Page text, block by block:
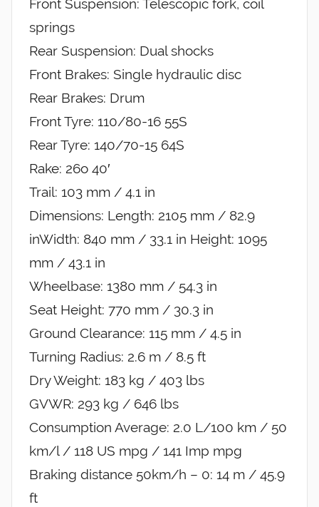
Front Suspension: Telescopic fork, coil
springs
Rear Suspension: Dual shocks
Front Brakes: Single hydraulic disc
Rear Brakes: Drum
Front Tyre: 110/80-16 55S
Rear Tyre: 140/70-15 64S
Rake: 26o 40′
Trail: 103 mm / 4.1 in
Dimensions: Length: 2105 mm / 82.9
inWidth: 840 mm / 33.1 in Height: 1095
mm / 43.1 in
Wheelbase: 1380 mm / 54.3 in
Seat Height: 770 mm / 30.3 in
Ground Clearance: 115 mm / 4.5 in
Turning Radius: 2.6 m / 8.5 ft
Dry Weight: 183 kg / 403 lbs
GVWR: 293 kg / 646 lbs
Consumption Average: 2.0 L/100 km / 50
km/l / 118 US mpg / 141 Imp mpg
Braking distance 50km/h – 0: 14 m / 45.9
ft